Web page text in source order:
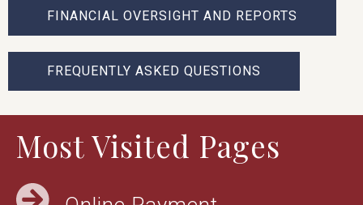
FINANCIAL OVERSIGHT AND REPORTS
FREQUENTLY ASKED QUESTIONS
Most Visited Pages